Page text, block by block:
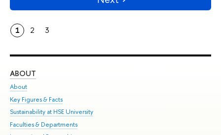
1 2 3
ABOUT
About
Key Figures & Facts
Sustainability at HSE University
Faculties & Departments